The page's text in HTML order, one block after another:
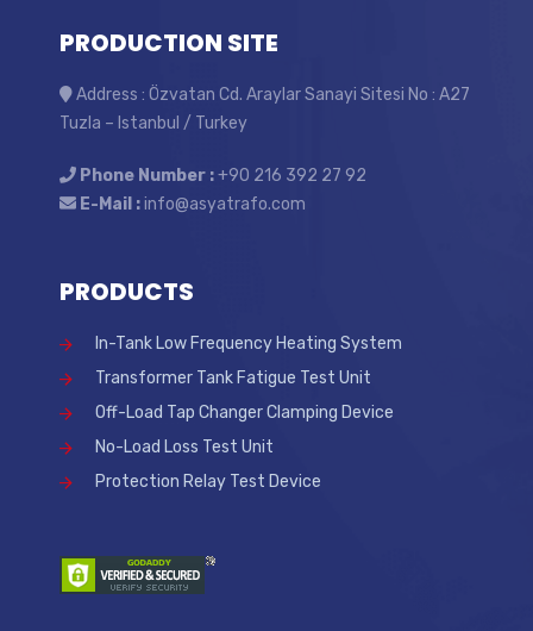
PRODUCTION SITE
Address : Özvatan Cd. Araylar Sanayi Sitesi No : A27
Tuzla – Istanbul / Turkey
Phone Number :+90 216 392 27 92
E-Mail :info@asyatrafo.com
PRODUCTS
In-Tank Low Frequency Heating System
Transformer Tank Fatigue Test Unit
Off-Load Tap Changer Clamping Device
No-Load Loss Test Unit
Protection Relay Test Device